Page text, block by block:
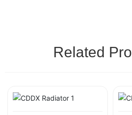
Related